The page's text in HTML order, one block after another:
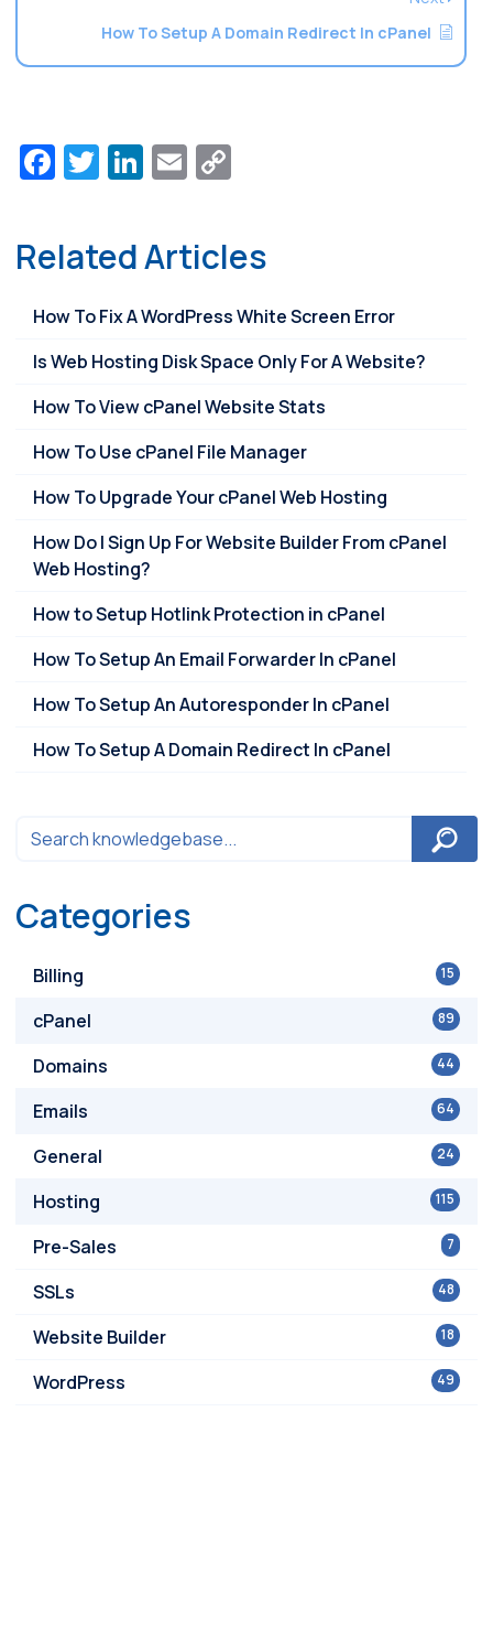
How To Setup A Domain Redirect In cPanel
Facebook
Twitter
LinkedIn
Email
Related Articles
How To Fix A WordPress White Screen Error
Is Web Hosting Disk Space Only For A Website?
How To View cPanel Website Stats
How To Use cPanel File Manager
How To Upgrade Your cPanel Web Hosting
How Do I Sign Up For Website Builder From cPanel
Web Hosting?
How to Setup Hotlink Protection in cPanel
How To Setup An Email Forwarder In cPanel
How To Setup An Autoresponder In cPanel
How To Setup A Domain Redirect In cPanel
Categories
15
Billing
89
cPanel
44
Domains
64
Emails
24
General
115
Hosting
7
Pre-Sales
48
SSLs
18
Website Builder
49
WordPress